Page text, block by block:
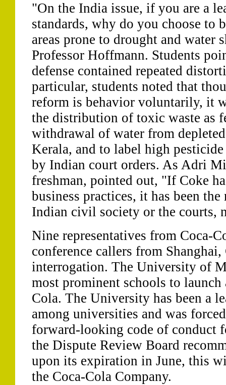
"On the India issue, if you are a
standards, why do you choose to
areas prone to drought and water
Professor Hoffmann. Students
defense contained repeated
particular, students noted that
reform is behavior voluntarily, it
the distribution of toxic waste as
withdrawal of water from
Kerala, and to label high
by Indian court orders. As Adri
freshman, pointed out, "If Coke
business practices, it has been
Indian civil society or the courts,
Nine representatives from Coca-
conference callers from
interrogation. The University of
most prominent schools to launch
Cola. The University has been a
among universities and was
forward-looking code of conduct
the Dispute Review Board
upon its expiration in June, this
the Coca-Cola Company.